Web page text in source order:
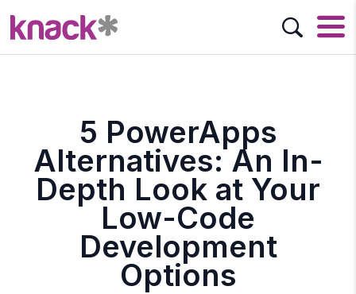
5 PowerApps
Alternatives: An In-
Depth Look at Your
Low-Code
Development
Options